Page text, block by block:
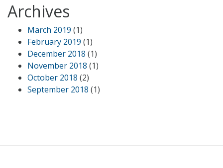
Archives
March 2019 (1)
February 2019 (1)
December 2018 (1)
November 2018 (1)
October 2018 (2)
September 2018 (1)